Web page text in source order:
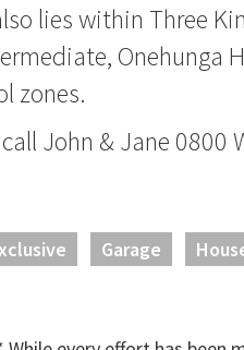
lies within Three
Onehunga
zones.
John & Jane 0800
Garage